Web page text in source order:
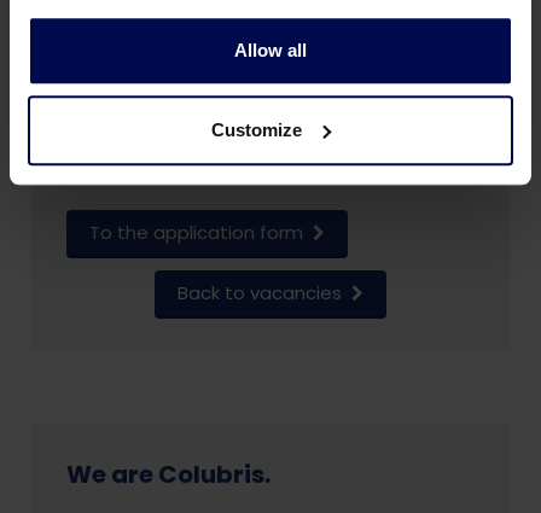
Allow all
Customize
personeelszaken@colubriscleantech.com
below. For more information, please
contact Nicole van Balveren, HR Advisor, at
+31 (0)543-551370.
To the application form
Back to vacancies
We are Colubris.